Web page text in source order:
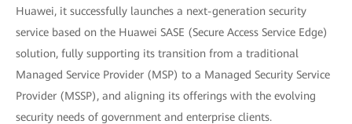
Huawei, it successfully launches a next-generation security
service based on the Huawei SASE (Secure Access Service Edge)
solution, fully supporting its transition from a traditional
Managed Service Provider (MSP) to a Managed Security Service
Provider (MSSP), and aligning its offerings with the evolving
security needs of government and enterprise clients.